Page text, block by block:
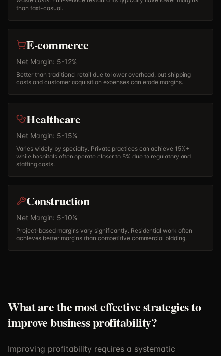
than fast-casual.
E-commerce
Net Margin: 5-12%
Better than traditional retail due to lower overhead, but shipping
costs and customer acquisition expenses can erode margins.
Healthcare
Net Margin: 5-15%
Varies widely by specialty. Private practices can achieve 15%+
while hospitals often operate closer to 5% due to regulatory and
staffing costs.
Construction
Net Margin: 5-10%
Project-based margins vary significantly. Residential work often
achieves better margins than competitive commercial bidding.
What are the most effective strategies to
improve business profitability?
Improving profitability requires a systematic